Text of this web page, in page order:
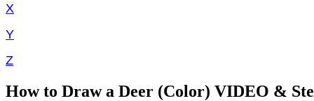
X
Y
Z
How to Draw a Deer (Color) VIDEO &